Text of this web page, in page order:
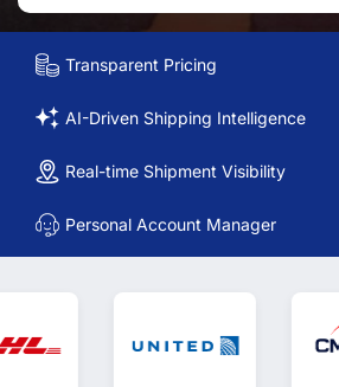
Transparent Pricing
AI-Driven Shipping Intelligence
Real-time Shipment Visibility
Personal Account Manager